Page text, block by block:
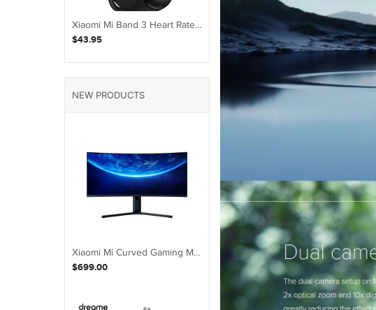
Xiaomi Mi Band 3 Heart Rate Smart Watch Wristband Fitness with White OLED
$43.95
NEW PRODUCTS
Xiaomi Mi Curved Gaming Monitor 34-Inch 21:9 Bring Fish Screen 144Hz
$699.00